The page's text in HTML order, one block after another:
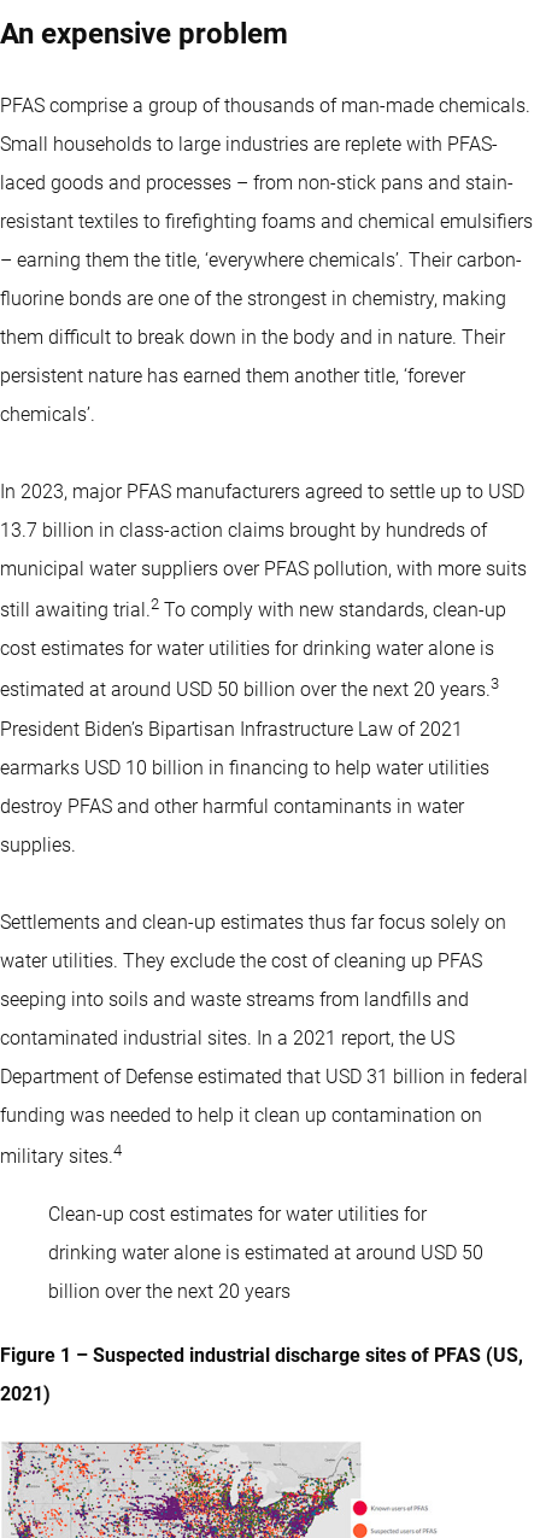
An expensive problem
PFAS comprise a group of thousands of man-made chemicals.
Small households to large industries are replete with PFAS-
laced goods and processes – from non-stick pans and stain-
resistant textiles to firefighting foams and chemical emulsifiers
– earning them the title, ‘everywhere chemicals’. Their carbon-
fluorine bonds are one of the strongest in chemistry, making
them difficult to break down in the body and in nature. Their
persistent nature has earned them another title, ‘forever
chemicals’.
In 2023, major PFAS manufacturers agreed to settle up to USD
13.7 billion in class-action claims brought by hundreds of
municipal water suppliers over PFAS pollution, with more suits
still awaiting trial.2 To comply with new standards, clean-up
cost estimates for water utilities for drinking water alone is
estimated at around USD 50 billion over the next 20 years.3
President Biden’s Bipartisan Infrastructure Law of 2021
earmarks USD 10 billion in financing to help water utilities
destroy PFAS and other harmful contaminants in water
supplies.
Settlements and clean-up estimates thus far focus solely on
water utilities. They exclude the cost of cleaning up PFAS
seeping into soils and waste streams from landfills and
contaminated industrial sites. In a 2021 report, the US
Department of Defense estimated that USD 31 billion in federal
funding was needed to help it clean up contamination on
military sites.4
Clean-up cost estimates for water utilities for
drinking water alone is estimated at around USD 50
billion over the next 20 years
Figure 1 – Suspected industrial discharge sites of PFAS (US,
2021)